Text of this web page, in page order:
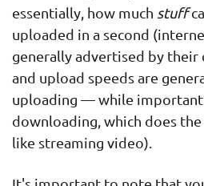
essentially, how much stuff
uploaded in a second
generally advertised by their
and upload speeds are
uploading — while
downloading, which does
like streaming video).